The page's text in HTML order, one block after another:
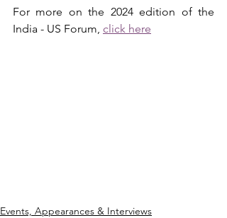
For more on the 2024 edition of the
India - US Forum, click here
Events, Appearances & Interviews